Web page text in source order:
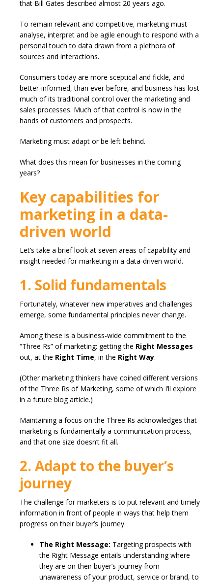
that Bill Gates described almost 20 years ago.
To remain relevant and competitive, marketing must
analyse, interpret and be agile enough to respond with a
personal touch to data drawn from a plethora of
sources and interactions.
Consumers today are more sceptical and fickle, and
better-informed, than ever before, and business has lost
much of its traditional control over the marketing and
sales processes. Much of that control is now in the
hands of customers and prospects.
Marketing must adapt or be left behind.
What does this mean for businesses in the coming
years?
Key capabilities for
marketing in a data-
driven world
Let’s take a brief look at seven areas of capability and
insight needed for marketing in a data-driven world.
1. Solid fundamentals
Fortunately, whatever new imperatives and challenges
emerge, some fundamental principles never change.
Among these is a business-wide commitment to the
“Three Rs” of marketing: getting the Right Messages
out, at the Right Time, in the Right Way.
(Other marketing thinkers have coined different versions
of the Three Rs of Marketing, some of which I’ll explore
in a future blog article.)
Maintaining a focus on the Three Rs acknowledges that
marketing is fundamentally a communication process,
and that one size doesn’t fit all.
2. Adapt to the buyer’s
journey
The challenge for marketers is to put relevant and timely
information in front of people in ways that help them
progress on their buyer’s journey.
The Right Message: Targeting prospects with
the Right Message entails understanding where
they are on their buyer’s journey from
unawareness of your product, service or brand, to